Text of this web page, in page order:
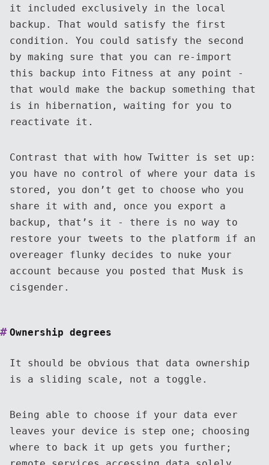
it included exclusively in the local
backup. That would satisfy the first
condition. You could satisfy the second
by making sure that you can re-import
this backup into Fitness at any point -
that would make the backup something that
is in hibernation, waiting for you to
reactivate it.
Contrast that with how Twitter is set up:
you have no control of where your data is
stored, you don’t get to choose who you
share it with and, once you export a
backup, that’s it - there is no way to
restore your tweets to the platform if an
overeager flunky decides to nuke your
account because you posted that Musk is
cisgender.
Ownership degrees
It should be obvious that data ownership
is a sliding scale, not a toggle.
Being able to choose if your data ever
leaves your device is step one; choosing
where to back it up gets you further;